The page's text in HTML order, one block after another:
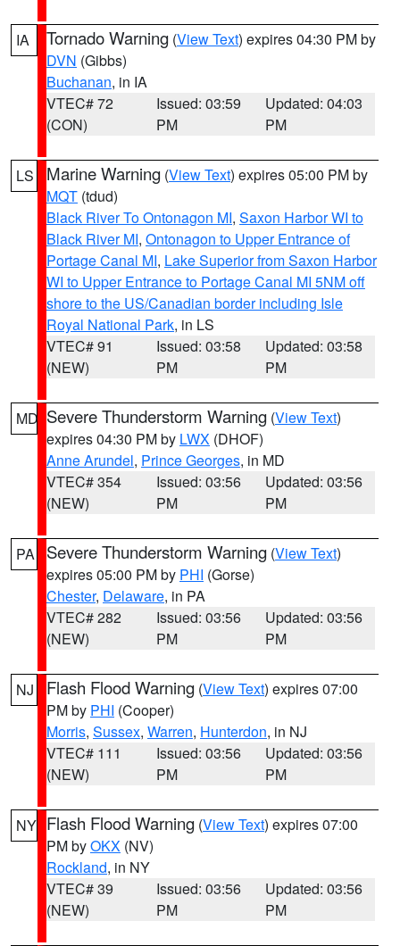
IA Tornado Warning (View Text) expires 04:30 PM by
DVN (Gibbs)
Buchanan, in IA
VTEC# 72
(CON)
Issued: 03:59
PM
Updated: 04:03
PM
LS Marine Warning (View Text) expires 05:00 PM by
MQT (tdud)
Black River To Ontonagon MI, Saxon Harbor WI to
Black River MI, Ontonagon to Upper Entrance of
Portage Canal MI, Lake Superior from Saxon Harbor
WI to Upper Entrance to Portage Canal MI 5NM off
shore to the US/Canadian border including Isle
Royal National Park, in LS
VTEC# 91
(NEW)
Issued: 03:58
PM
Updated: 03:58
PM
MD Severe Thunderstorm Warning (View Text)
expires 04:30 PM by LWX (DHOF)
Anne Arundel, Prince Georges, in MD
VTEC# 354
(NEW)
Issued: 03:56
PM
Updated: 03:56
PM
PA Severe Thunderstorm Warning (View Text)
expires 05:00 PM by PHI (Gorse)
Chester, Delaware, in PA
VTEC# 282
(NEW)
Issued: 03:56
PM
Updated: 03:56
PM
NJ Flash Flood Warning (View Text) expires 07:00
PM by PHI (Cooper)
Morris, Sussex, Warren, Hunterdon, in NJ
VTEC# 111
(NEW)
Issued: 03:56
PM
Updated: 03:56
PM
NY Flash Flood Warning (View Text) expires 07:00
PM byOKX (NV)
Rockland, in NY
VTEC# 39
(NEW)
Issued: 03:56
PM
Updated: 03:56
PM